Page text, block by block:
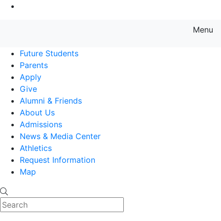
Menu
Future Students
Parents
Apply
Give
Alumni & Friends
About Us
Admissions
News & Media Center
Athletics
Request Information
Map
Search